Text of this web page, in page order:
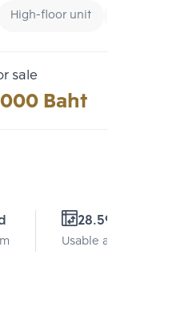
High-floor unit
sale
Baht
28.59 Sq.m.
Usable area